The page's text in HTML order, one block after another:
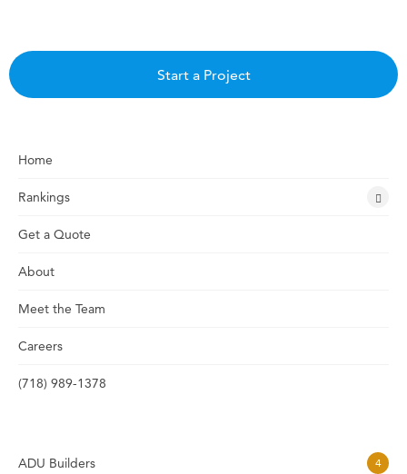
Start a Project
Home
Rankings
Get a Quote
About
Meet the Team
Careers
(718) 989-1378
ADU Builders 4